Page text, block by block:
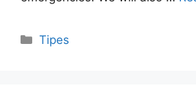
Categories
Tipes